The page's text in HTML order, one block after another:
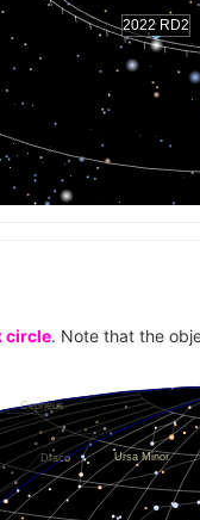
2022 RD2
. Note that the